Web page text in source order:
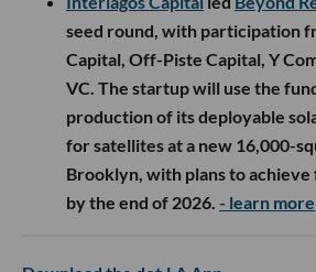
seed round, with participation
Capital, Off-Piste Capital, Y
VC. The startup will use the
production of its deployable
for satellites at a new 16,000-
Brooklyn, with plans to
by the end of 2026. - learn more